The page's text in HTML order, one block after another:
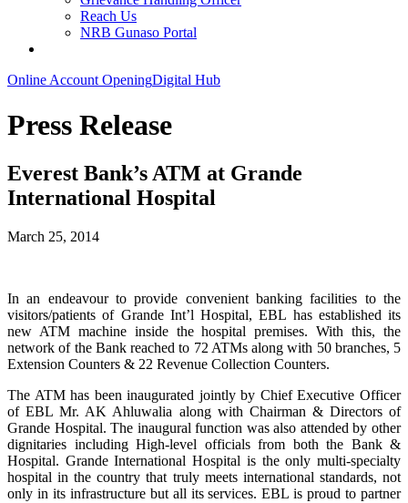
Reach Us
NRB Gunaso Portal
Online Account OpeningDigital Hub
Press Release
Everest Bank’s ATM at Grande
International Hospital
March 25, 2014
In an endeavour to provide convenient banking facilities to the
visitors/patients of Grande Int’l Hospital, EBL has established its
new ATM machine inside the hospital premises. With this, the
network of the Bank reached to 72 ATMs along with 50 branches, 5
Extension Counters & 22 Revenue Collection Counters.
The ATM has been inaugurated jointly by Chief Executive Officer
of EBL Mr. AK Ahluwalia along with Chairman & Directors of
Grande Hospital. The inaugural function was also attended by other
dignitaries including High-level officials from both the Bank &
Hospital. Grande International Hospital is the only multi-specialty
hospital in the country that truly meets international standards, not
only in its infrastructure but all its services. EBL is proud to partner